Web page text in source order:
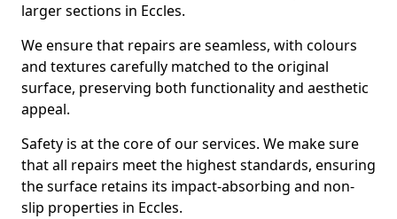
larger sections in Eccles.
We ensure that repairs are seamless, with colours
and textures carefully matched to the original
surface, preserving both functionality and aesthetic
appeal.
Safety is at the core of our services. We make sure
that all repairs meet the highest standards, ensuring
the surface retains its impact-absorbing and non-
slip properties in Eccles.